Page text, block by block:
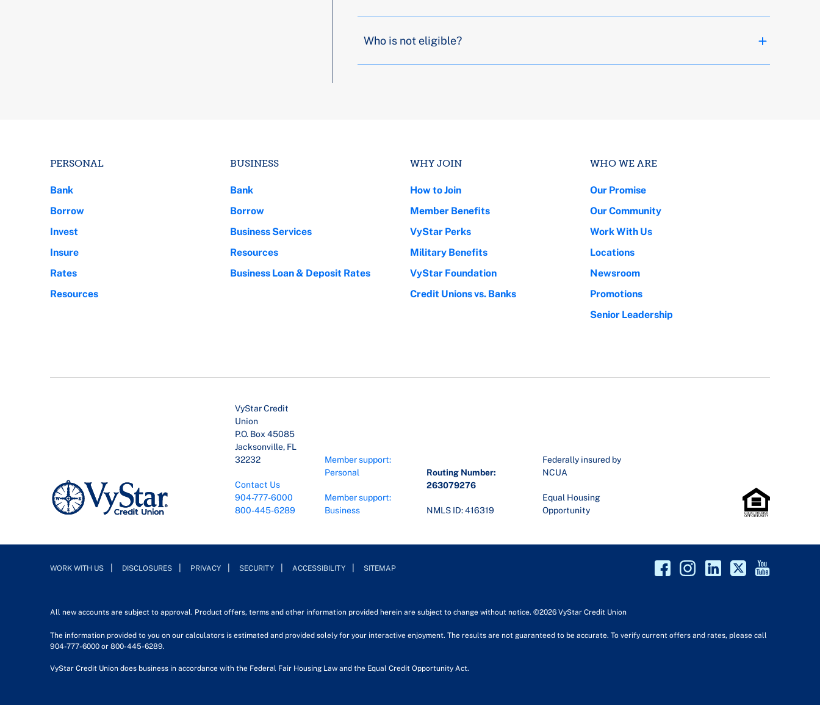
Who is not eligible?
PERSONAL
Bank
Borrow
Invest
Insure
Rates
Resources
BUSINESS
Bank
Borrow
Business Services
Resources
Business Loan & Deposit Rates
WHY JOIN
How to Join
Member Benefits
VyStar Perks
Military Benefits
VyStar Foundation
Credit Unions vs. Banks
WHO WE ARE
Our Promise
Our Community
Work With Us
Locations
Newsroom
Promotions
Senior Leadership
VyStar Credit
Union
P.O. Box 45085
Jacksonville, FL
32232
Contact Us
904-777-6000
800-445-6289
Member support:
Personal
Member support:
Business
Routing Number:
263079276
NMLS ID: 416319
Federally insured by
NCUA
Equal Housing
Opportunity
WORK WITH US DISCLOSURES PRIVACY SECURITY ACCESSIBILITY SITEMAP
All new accounts are subject to approval. Product offers, terms and other information provided herein are subject to change without notice. ©2026 VyStar Credit Union
The information provided to you on our calculators is estimated and provided solely for your interactive enjoyment. The results are not guaranteed to be accurate. To verify current offers and rates, please call
904-777-6000 or 800-445-6289.
VyStar Credit Union does business in accordance with the Federal Fair Housing Law and the Equal Credit Opportunity Act.